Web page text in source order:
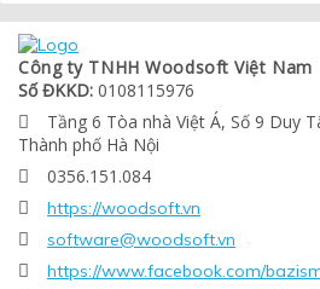
Công ty TNHH Woodsoft Việt Nam
Số ĐKKD: 0108115976

Tầng 6 Tòa nhà Việt Á, Số 9 Duy
Thành phố Hà Nội
 0356.151.084
 https://woodsoft.vn
 software@woodsoft.vn
 https://www.facebook.com/